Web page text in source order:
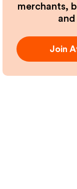
merchants,
and
Join